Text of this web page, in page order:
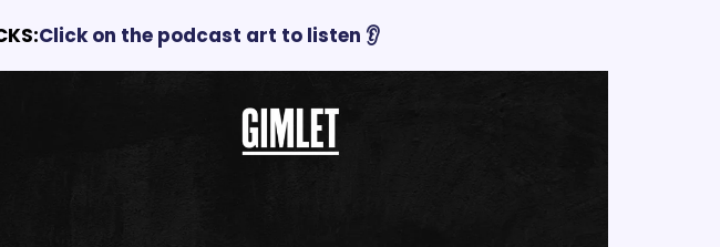
Click on the podcast art to listen 👂